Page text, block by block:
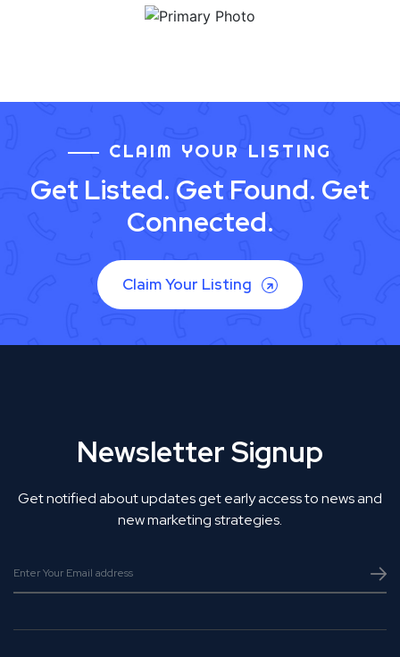
CLAIM YOUR LISTING
Get Listed. Get Found. Get
Connected.
Claim Your Listing
Newsletter Signup
Get notified about updates get early access to news and
new marketing strategies.